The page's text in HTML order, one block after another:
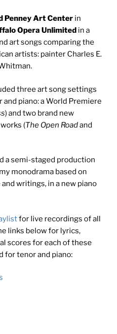
Penney Art Center in
Opera Unlimited in a
art songs comparing the
artists: painter Charles E.
three art song settings
piano: a World Premiere
) and two brand new
(The Open Roadand
a semi-staged production
my monodrama based on
and writings, in a new piano
for live recordings of all
links below for lyrics,
scores for each of these
for tenor and piano: